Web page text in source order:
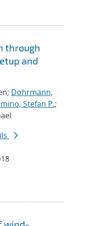
through
and
Dohrmann,
Stefan P.;